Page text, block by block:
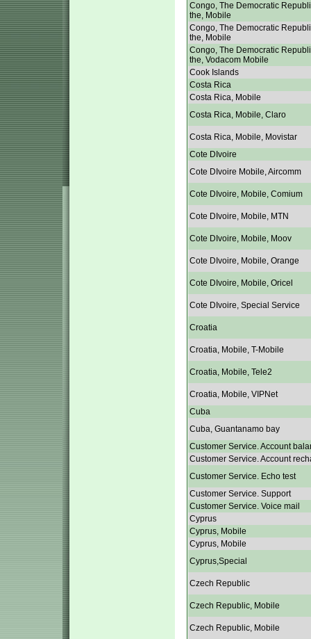
Congo, The Democratic
the, Mobile
Congo, The Democratic
the, Mobile
Congo, The Democratic
the, Vodacom Mobile
Cook Islands
Costa Rica
Costa Rica, Mobile
Costa Rica, Mobile, Claro
Costa Rica, Mobile, Movistar
Cote DIvoire
Cote DIvoire Mobile, Aircomm
Cote DIvoire, Mobile, Comium
Cote DIvoire, Mobile, MTN
Cote DIvoire, Mobile, Moov
Cote DIvoire, Mobile, Orange
Cote DIvoire, Mobile, Oricel
Cote DIvoire, Special Service
Croatia
Croatia, Mobile, T-Mobile
Croatia, Mobile, Tele2
Croatia, Mobile, VIPNet
Cuba
Cuba, Guantanamo bay
Customer Service. Account
Customer Service. Account
Customer Service. Echo test
Customer Service. Support
Customer Service. Voice mail
Cyprus
Cyprus, Mobile
Cyprus, Mobile
Cyprus,Special
Czech Republic
Czech Republic, Mobile
Czech Republic, Mobile